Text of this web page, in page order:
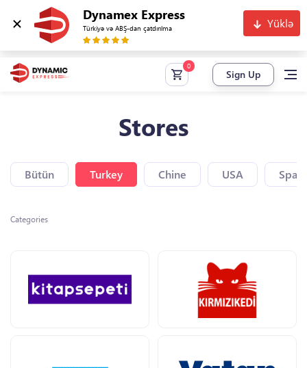
Dynamex Express
Türkiyə və ABŞ-dan çatdırılma Yüklə
Sign Up
Stores
Bütün Turkey Chine USA Spain
Categories